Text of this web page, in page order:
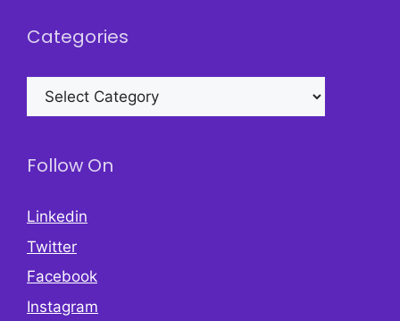
Categories
Categories
Follow On
Linkedin
Twitter
Facebook
Instagram